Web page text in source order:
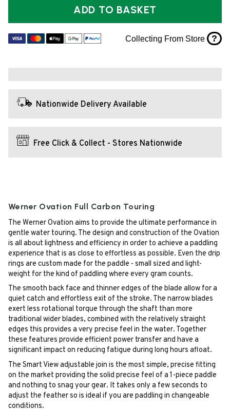
ADD TO BASKET
Collecting From Store ?
Nationwide Delivery Available
Free Click & Collect - Stores Nationwide
Werner Ovation Full Carbon Touring
The Werner Ovation aims to provide the ultimate performance in
gentle water touring. The design and construction of the Ovation
is all about lightness and efficiency in order to achieve a paddling
experience that is as close to effortless as possible. Even the drip
rings are custom made for the paddle - small sized and light-
weight for the kind of paddling where every gram counts.
The smooth back face and thinner edges of the blade allow for a
quiet catch and effortless exit of the stroke. The narrow blades
exert less rotational torque through the shaft than more
traditional wider blades, combined with the relatively straight
edges this provides a very precise feel in the water. Together
these features provide efficient power transfer and have a
significant impact on reducing fatigue during long hours afloat.
The Smart View adjustable join is the most simple, precise fitting
on the market providing the solid precise feel of a 1-piece paddle
and nothing to snag your gear. It takes only a few seconds to
adjust the feather so is ideal if you are paddling in changeable
conditions.